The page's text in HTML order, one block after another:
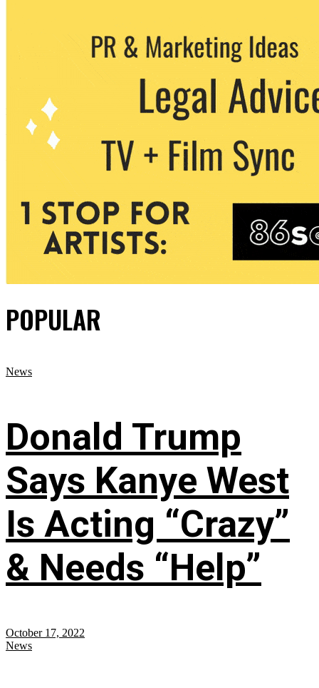
POPULAR
News
Donald Trump
Says Kanye West
Is Acting “Crazy”
& Needs “Help”
October 17, 2022
News